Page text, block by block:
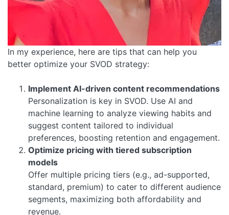
In my experience, here are tips that can help you
better optimize your SVOD strategy:
Implement AI-driven content recommendations
Personalization is key in SVOD. Use AI and
machine learning to analyze viewing habits and
suggest content tailored to individual
preferences, boosting retention and engagement.
Optimize pricing with tiered subscription
models
Offer multiple pricing tiers (e.g., ad-supported,
standard, premium) to cater to different audience
segments, maximizing both affordability and
revenue.